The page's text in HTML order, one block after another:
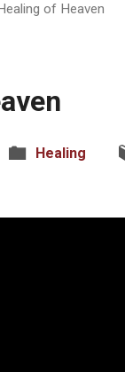
of Heaven
Healing